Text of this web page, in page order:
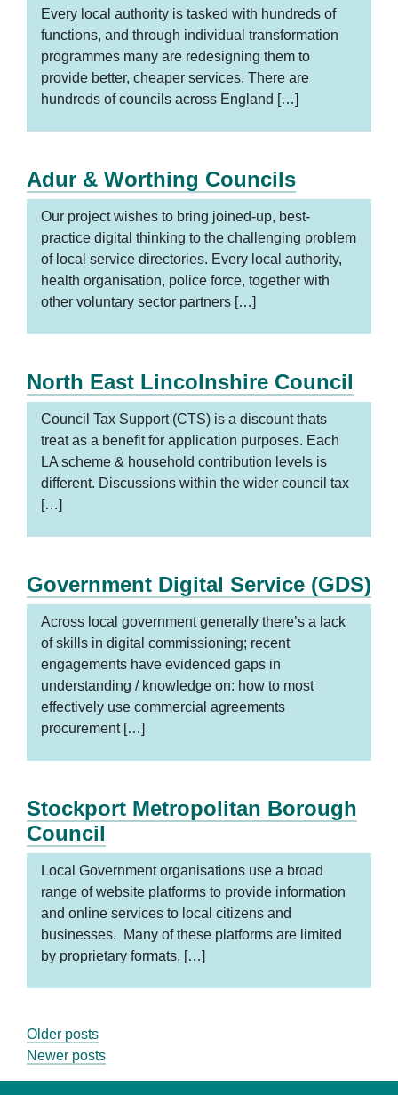
Every local authority is tasked with hundreds of
functions, and through individual transformation
programmes many are redesigning them to
provide better, cheaper services. There are
hundreds of councils across England […]
Adur & Worthing Councils
Our project wishes to bring joined-up, best-
practice digital thinking to the challenging problem
of local service directories. Every local authority,
health organisation, police force, together with
other voluntary sector partners […]
North East Lincolnshire Council
Council Tax Support (CTS) is a discount thats
treat as a benefit for application purposes. Each
LA scheme & household contribution levels is
different. Discussions within the wider council tax
[…]
Government Digital Service (GDS)
Across local government generally there’s a lack
of skills in digital commissioning; recent
engagements have evidenced gaps in
understanding / knowledge on: how to most
effectively use commercial agreements
procurement […]
Stockport Metropolitan Borough
Council
Local Government organisations use a broad
range of website platforms to provide information
and online services to local citizens and
businesses. Many of these platforms are limited
by proprietary formats, […]
Posts
navigation
Older posts
Newer posts